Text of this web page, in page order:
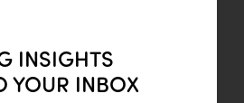
INSIGHTS
YOUR INBOX